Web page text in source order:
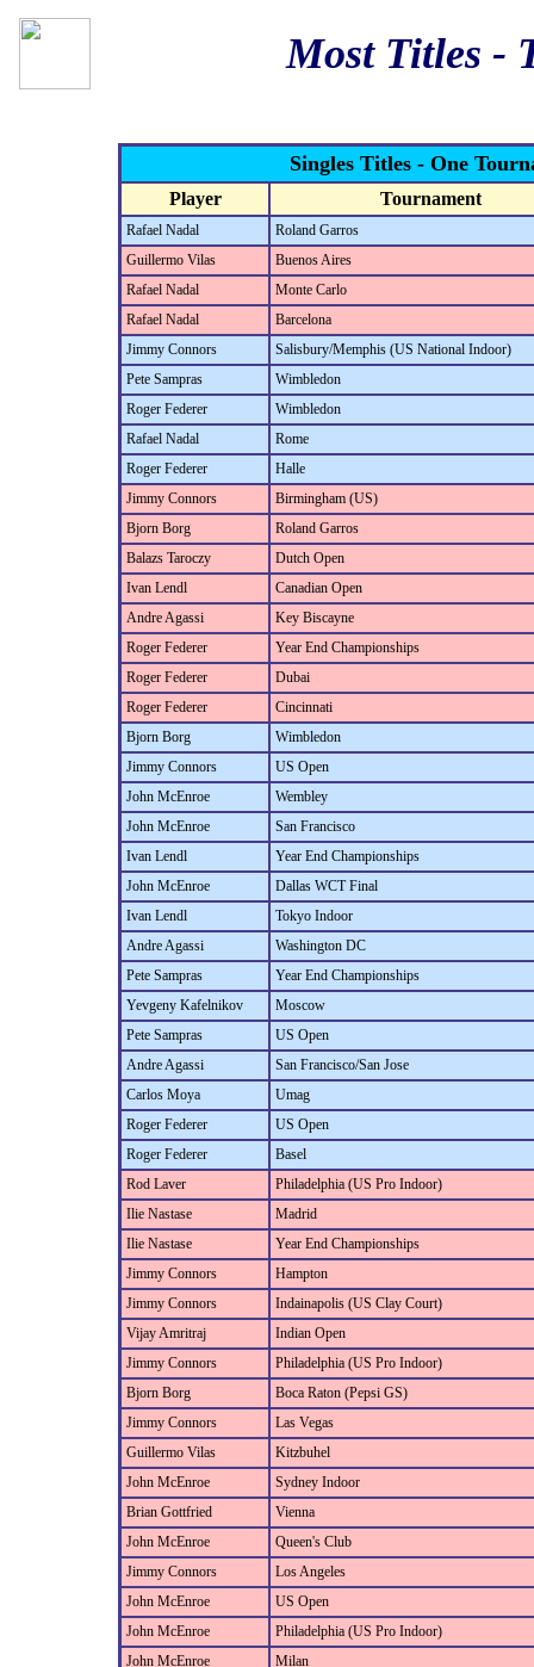
Most Titles -
Singles Titles - One
Player Tournament
Rafael Nadal
Roland Garros
Guillermo Vilas
Buenos Aires
Rafael Nadal
Monte Carlo
Rafael Nadal
Barcelona
Jimmy Connors
Salisbury/Memphis (US National Indoor)
Pete Sampras
Wimbledon
Roger Federer
Wimbledon
Rafael Nadal
Rome
Roger Federer
Halle
Jimmy Connors
Birmingham (US)
Bjorn Borg
Roland Garros
Balazs Taroczy
Dutch Open
Ivan Lendl
Canadian Open
Andre Agassi
Key Biscayne
Roger Federer
Year End Championships
Roger Federer
Dubai
Roger Federer
Cincinnati
Bjorn Borg
Wimbledon
Jimmy Connors
US Open
John McEnroe
Wembley
John McEnroe
San Francisco
Ivan Lendl
Year End Championships
John McEnroe
Dallas WCT Final
Ivan Lendl
Tokyo Indoor
Andre Agassi
Washington DC
Pete Sampras
Year End Championships
Yevgeny Kafelnikov
Moscow
Pete Sampras
US Open
Andre Agassi
San Francisco/San Jose
Carlos Moya
Umag
Roger Federer
US Open
Roger Federer
Basel
Rod Laver
Philadelphia (US Pro Indoor)
Ilie Nastase
Madrid
Ilie Nastase
Year End Championships
Jimmy Connors
Hampton
Jimmy Connors
Indainapolis (US Clay Court)
Vijay Amritraj
Indian Open
Jimmy Connors
Philadelphia (US Pro Indoor)
Bjorn Borg
Boca Raton (Pepsi GS)
Jimmy Connors
Las Vegas
Guillermo Vilas
Kitzbuhel
John McEnroe
Sydney Indoor
Brian Gottfried
Vienna
John McEnroe
Queen's Club
Jimmy Connors
Los Angeles
John McEnroe
US Open
John McEnroe
Philadelphia (US Pro Indoor)
John McEnroe
Milan